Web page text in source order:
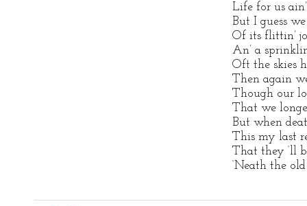
Life for us
But I guess
Of its flittin’
An’ a
Oft the skies
Then again
Though our
That we
But when
This my last
That they ‘ll
‘Neath the